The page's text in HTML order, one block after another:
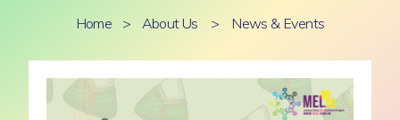
Home > About Us > News & Events